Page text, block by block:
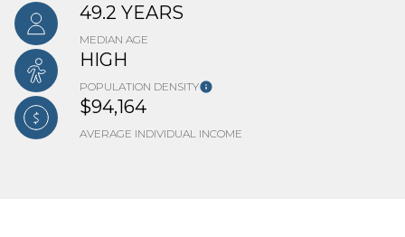
49.2 YEARS
MEDIAN AGE
HIGH
POPULATION DENSITY
$94,164
AVERAGE INDIVIDUAL INCOME